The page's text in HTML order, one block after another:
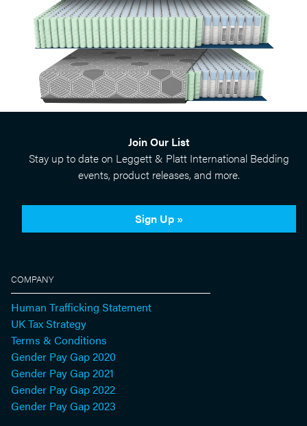
Join Our List
Stay up to date on Leggett & Platt International Bedding
events, product releases, and more.
Sign Up »
COMPANY
Human Trafficking Statement
UK Tax Strategy
Terms & Conditions
Gender Pay Gap 2020
Gender Pay Gap 2021
Gender Pay Gap 2022
Gender Pay Gap 2023